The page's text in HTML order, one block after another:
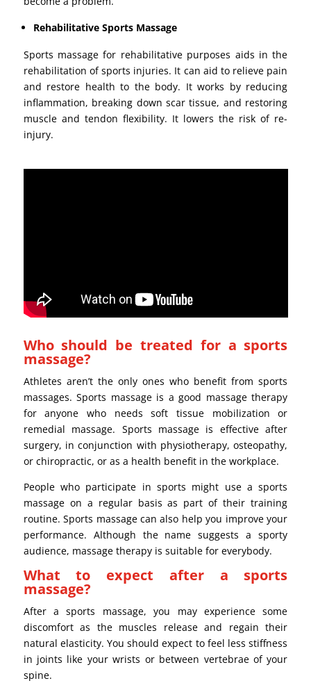
Rehabilitative Sports Massage
Sports massage for rehabilitative purposes aids in the
rehabilitation of sports injuries. It can aid to relieve pain
and restore health to the body. It works by reducing
inflammation, breaking down scar tissue, and restoring
muscle and tendon flexibility. It lowers the risk of re-
injury.
Who should be treated for a sports
massage?
Athletes aren’t the only ones who benefit from sports
massages. Sports massage is a good massage therapy
for anyone who needs soft tissue mobilization or
remedial massage. Sports massage is effective after
surgery, in conjunction with physiotherapy, osteopathy,
or chiropractic, or as a health benefit in the workplace.
People who participate in sports might use a sports
massage on a regular basis as part of their training
routine. Sports massage can also help you improve your
performance. Although the name suggests a sporty
audience, massage therapy is suitable for everybody.
What to expect after a sports
massage?
After a sports massage, you may experience some
discomfort as the muscles release and regain their
natural elasticity. You should expect to feel less stiffness
in joints like your wrists or between vertebrae of your
spine.